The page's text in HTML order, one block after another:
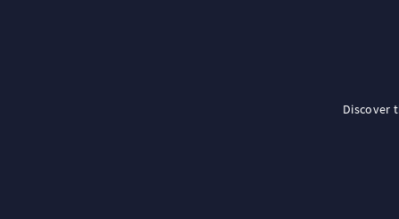
Discover